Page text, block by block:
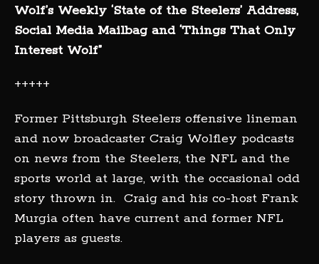
Wolf’s Weekly ‘State of the Steelers’ Address,
Social Media Mailbag and ‘Things That Only
Interest Wolf”
+++++
Former Pittsburgh Steelers offensive lineman
and now broadcaster Craig Wolfley podcasts
on news from the Steelers, the NFL and the
sports world at large, with the occasional odd
story thrown in. Craig and his co-host Frank
Murgia often have current and former NFL
players as guests.